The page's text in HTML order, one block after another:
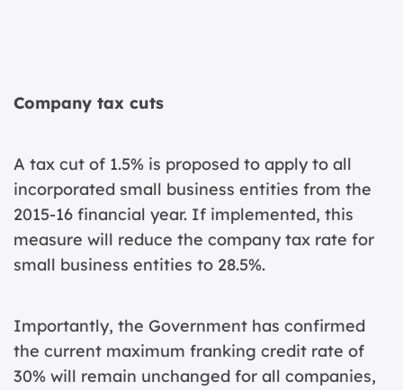
Company tax cuts
A tax cut of 1.5% is proposed to apply to all
incorporated small business entities from the
2015-16 financial year. If implemented, this
measure will reduce the company tax rate for
small business entities to 28.5%.
Importantly, the Government has confirmed
the current maximum franking credit rate of
30% will remain unchanged for all companies,